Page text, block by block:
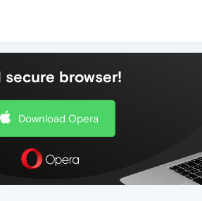
browser!
Download Opera